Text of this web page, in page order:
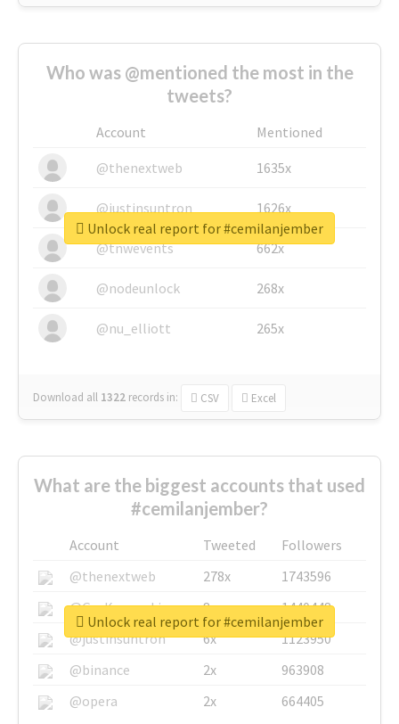
Who was @mentioned the most in the
tweets?
Account
Mentioned
@thenextweb
1635x
@justinsuntron 1626x
@tnwevents 662x
@nodeunlock 268x
@nu_elliott 265x
Download all 1322 records in: CSV Excel
Unlock real report for #cemilanjember
What are the biggest accounts that used
#cemilanjember?
Account Tweeted
Followers
@thenextweb
278x
1743596
@GuyKawasaki
8x
1440448
@justinsuntron
6x
1123950
@binance
2x
963908
@opera
2x 664405
Unlock real report for #cemilanjember